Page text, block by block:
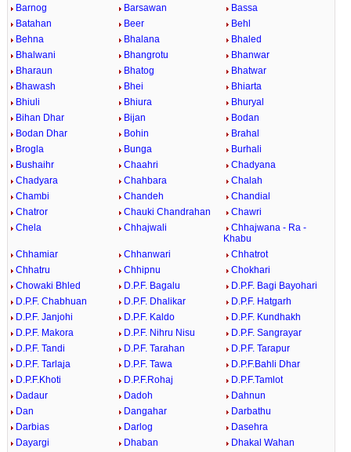
Barnog Barsawan
Bassa
Batahan
Beer
Behl
Behna
Bhalana
Bhaled
Bhalwani
Bhangrotu
Bhanwar
Bharaun
Bhatog
Bhatwar
Bhawash
Bhei
Bhiarta
Bhiuli
Bhiura
Bhuryal
Bihan Dhar
Bijan
Bodan
Bodan Dhar
Bohin
Brahal
Brogla
Bunga
Burhali
Bushaihr
Chaahri
Chadyana
Chadyara
Chahbara
Chalah
Chambi
Chandeh
Chandial
Chatror
Chauki Chandrahan
Chawri
Chela
Chhajwali
Chhajwana - Ra -
Khabu
Chhamiar
Chhanwari
Chhatrot
Chhatru
Chhipnu
Chokhari
Chowaki Bhled
D.P.F. Bagalu
D.P.F. Bagi Bayohari
D.P.F. Chabhuan
D.P.F. Dhalikar
D.P.F. Hatgarh
D.P.F. Janjohi
D.P.F. Kaldo
D.P.F. Kundhakh
D.P.F. Makora
D.P.F. Nihru Nisu
D.P.F. Sangrayar
D.P.F. Tandi
D.P.F. Tarahan
D.P.F. Tarapur
D.P.F. Tarlaja
D.P.F. Tawa
D.P.F.Bahli Dhar
D.P.F.Khoti
D.P.F.Rohaj
D.P.F.Tamlot
Dadaur
Dadoh
Dahnun
Dan
Dangahar
Darbathu
Darbias
Darlog
Dasehra
Dayargi
Dhaban
Dhakal Wahan